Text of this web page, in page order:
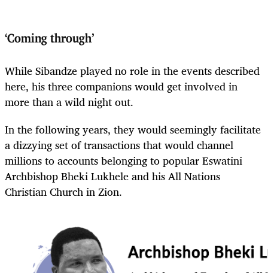
‘Coming through’
While Sibandze played no role in the events described
here, his three companions would get involved in
more than a wild night out.
In the following years, they would seemingly facilitate
a dizzying set of transactions that would channel
millions to accounts belonging to popular Eswatini
Archbishop Bheki Lukhele and his All Nations
Christian Church in Zion.